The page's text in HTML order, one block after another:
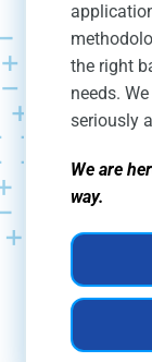
the right
needs.
seriously
We are
way.